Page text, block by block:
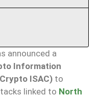
announced a
Information
ISAC) to
linked to North